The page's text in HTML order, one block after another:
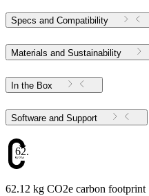
Specs and Compatibility
Materials and Sustainability
In the Box
Software and Support
62.12
62.12 kg CO2e carbon footprint